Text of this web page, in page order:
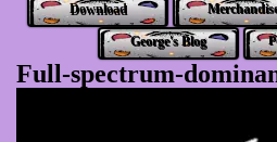
Download
George's Blog
Full-spectrum-